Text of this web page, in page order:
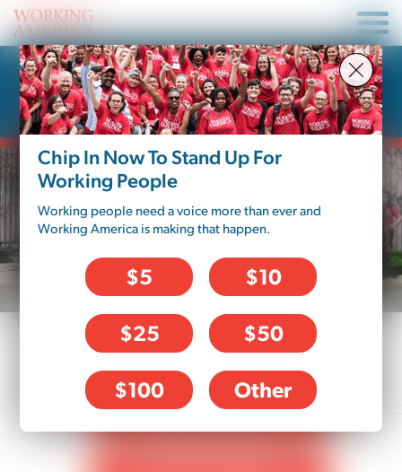
Chip In Now To Stand Up For
Working People
Working people need a voice more than ever and
Working America is making that happen.
$5 $10
$25 $50
$100 Other
Donate To Working
America – Minnesota
DONATION OPTIONS
Monthly Donation